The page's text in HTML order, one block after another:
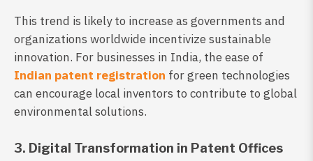
This trend is likely to increase as governments and
organizations worldwide incentivize sustainable
innovation. For businesses in India, the ease of
Indian patent registration for green technologies
can encourage local inventors to contribute to global
environmental solutions.
3. Digital Transformation in Patent Offices